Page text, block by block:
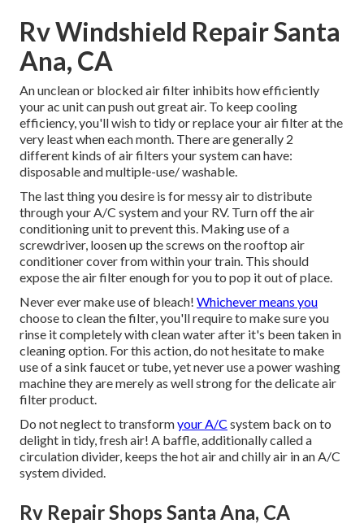
Rv Windshield Repair Santa
Ana, CA
An unclean or blocked air filter inhibits how efficiently
your ac unit can push out great air. To keep cooling
efficiency, you'll wish to tidy or replace your air filter at the
very least when each month. There are generally 2
different kinds of air filters your system can have:
disposable and multiple-use/ washable.
The last thing you desire is for messy air to distribute
through your A/C system and your RV. Turn off the air
conditioning unit to prevent this. Making use of a
screwdriver, loosen up the screws on the rooftop air
conditioner cover from within your train. This should
expose the air filter enough for you to pop it out of place.
Never ever make use of bleach! Whichever means you
choose to clean the filter, you'll require to make sure you
rinse it completely with clean water after it's been taken in
cleaning option. For this action, do not hesitate to make
use of a sink faucet or tube, yet never use a power washing
machine they are merely as well strong for the delicate air
filter product.
Do not neglect to transformyour A/C system back on to
delight in tidy, fresh air! A baffle, additionally called a
circulation divider, keeps the hot air and chilly air in an A/C
system divided.
Rv Repair Shops Santa Ana, CA